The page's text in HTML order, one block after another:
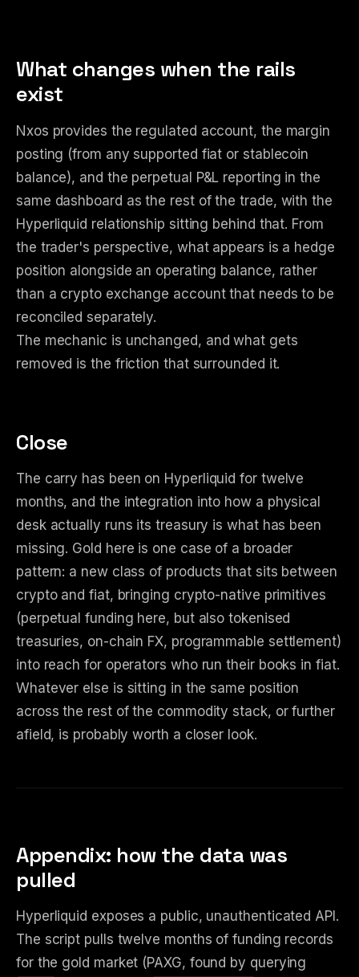
What changes when the rails
exist
Nxos provides the regulated account, the margin
posting (from any supported fiat or stablecoin
balance), and the perpetual P&L reporting in the
same dashboard as the rest of the trade, with the
Hyperliquid relationship sitting behind that. From
the trader's perspective, what appears is a hedge
position alongside an operating balance, rather
than a crypto exchange account that needs to be
reconciled separately.
The mechanic is unchanged, and what gets
removed is the friction that surrounded it.
Close
The carry has been on Hyperliquid for twelve
months, and the integration into how a physical
desk actually runs its treasury is what has been
missing. Gold here is one case of a broader
pattern: a new class of products that sits between
crypto and fiat, bringing crypto-native primitives
(perpetual funding here, but also tokenised
treasuries, on-chain FX, programmable settlement)
into reach for operators who run their books in fiat.
Whatever else is sitting in the same position
across the rest of the commodity stack, or further
afield, is probably worth a closer look.
Appendix: how the data was
pulled
Hyperliquid exposes a public, unauthenticated API.
The script pulls twelve months of funding records
for the gold market (PAXG, found by querying